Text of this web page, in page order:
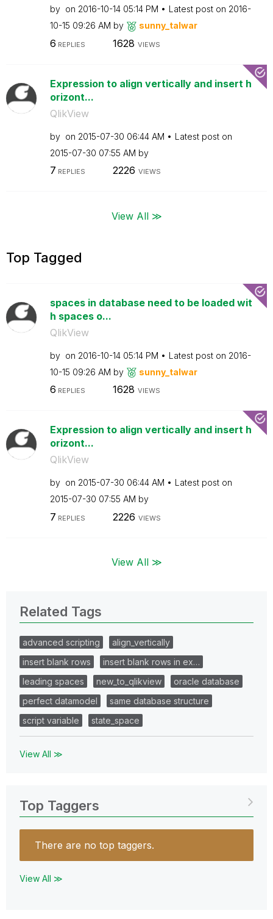
by on ‎2016-10-14 05:14 PM Latest post on ‎2016-
10-15 09:26 AM by sunny_talwar
6 REPLIES 1628 VIEWS
Expression to align vertically and insert h
orizont...
QlikView
by on ‎2015-07-30 06:44 AM
Latest post on
‎2015-07-30 07:55 AM by
7 REPLIES 2226 VIEWS
View All ≫
Top Tagged
spaces in database need to be loaded wit
h spaces o...
QlikView
by on ‎2016-10-14 05:14 PM Latest post on ‎2016-
10-15 09:26 AM by sunny_talwar
6 REPLIES 1628 VIEWS
Expression to align vertically and insert h
orizont...
QlikView
by on ‎2015-07-30 06:44 AM
Latest post on
‎2015-07-30 07:55 AM by
7 REPLIES 2226 VIEWS
View All ≫
Related Tags
advanced scripting
align_vertically
insert blank rows
insert blank rows in ex…
leading spaces
new_to_qlikview
oracle database
perfect datamodel
same database structure
script variable
state_space
View All ≫
Top Taggers
There are no top taggers.
View All ≫